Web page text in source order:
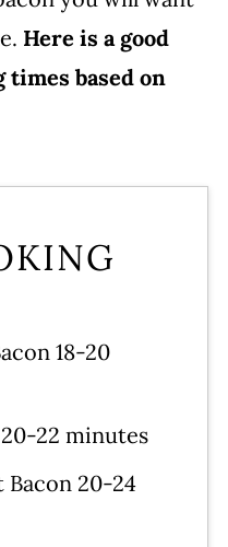
Here is a good
times based on
18-20
22 minutes
20-24